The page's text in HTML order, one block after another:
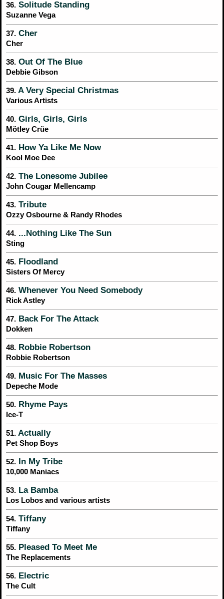
36. Solitude Standing
Suzanne Vega
37. Cher
Cher
38. Out Of The Blue
Debbie Gibson
39. A Very Special Christmas
Various Artists
40. Girls, Girls, Girls
Mötley Crüe
41. How Ya Like Me Now
Kool Moe Dee
42. The Lonesome Jubilee
John Cougar Mellencamp
43. Tribute
Ozzy Osbourne & Randy Rhodes
44. ...Nothing Like The Sun
Sting
45. Floodland
Sisters Of Mercy
46. Whenever You Need Somebody
Rick Astley
47. Back For The Attack
Dokken
48. Robbie Robertson
Robbie Robertson
49. Music For The Masses
Depeche Mode
50. Rhyme Pays
Ice-T
51. Actually
Pet Shop Boys
52. In My Tribe
10,000 Maniacs
53. La Bamba
Los Lobos and various artists
54. Tiffany
Tiffany
55. Pleased To Meet Me
The Replacements
56. Electric
The Cult